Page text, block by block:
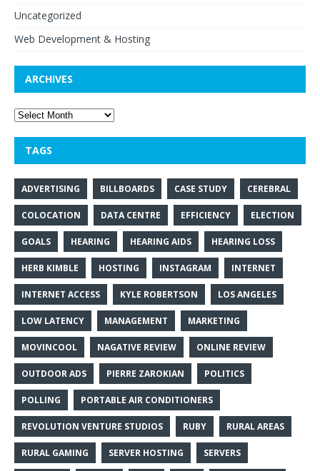
Uncategorized
Web Development & Hosting
ARCHIVES
TAGS
ADVERTISING BILLBOARDS CASE STUDY CEREBRAL
COLOCATION DATA CENTRE EFFICIENCY ELECTION
GOALS HEARING HEARING AIDS HEARING LOSS
HERB KIMBLE HOSTING INSTAGRAM INTERNET
INTERNET ACCESS KYLE ROBERTSON LOS ANGELES
LOW LATENCY MANAGEMENT MARKETING
MOVINCOOL NAGATIVE REVIEW ONLINE REVIEW
OUTDOOR ADS PIERRE ZAROKIAN POLITICS
POLLING PORTABLE AIR CONDITIONERS
REVOLUTION VENTURE STUDIOS RUBY RURAL AREAS
RURAL GAMING SERVER HOSTING SERVERS